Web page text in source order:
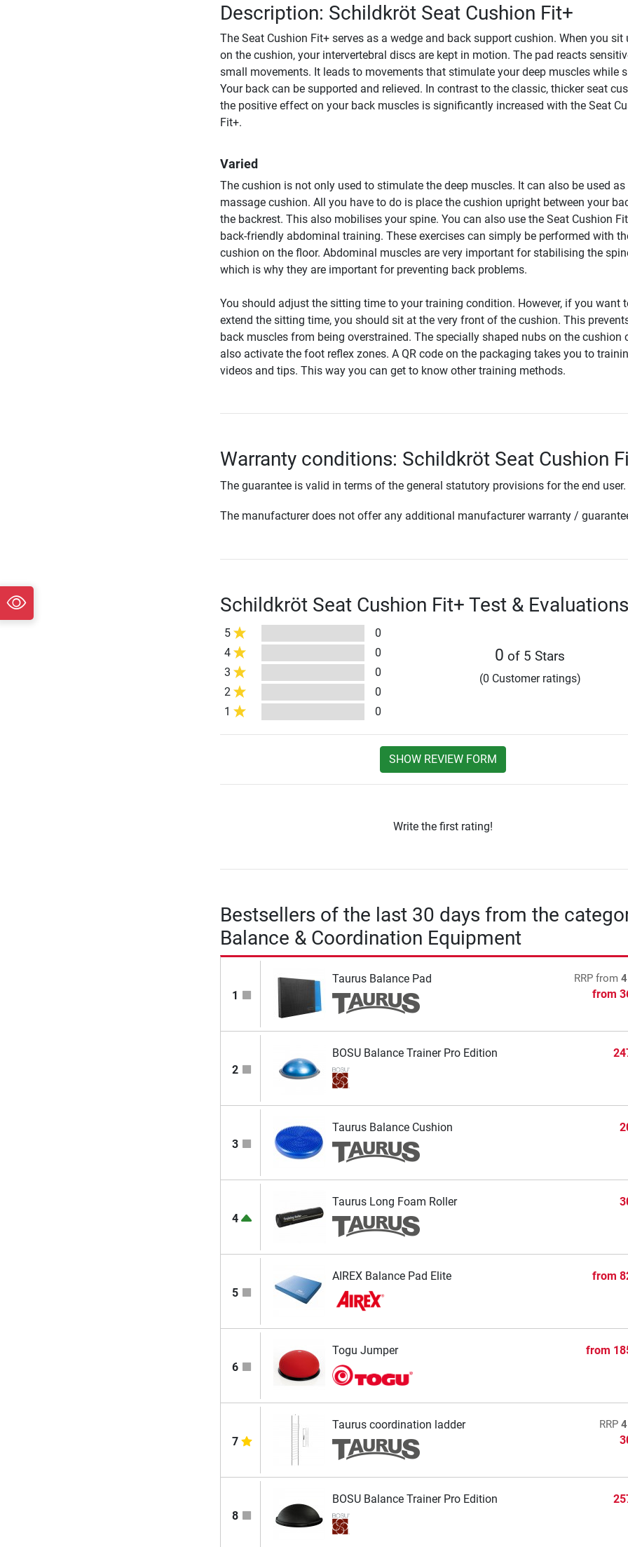
Description: Schildkröt Seat Cushion Fit+
The Seat Cushion Fit+ serves as a wedge and back support cushion. When you sit
on the cushion, your intervertebral discs are kept in motion. The pad reacts
small movements. It leads to movements that stimulate your deep muscles while
Your back can be supported and relieved. In contrast to the classic, thicker seat
the positive effect on your back muscles is significantly increased with the Seat
Fit+.
Varied
The cushion is not only used to stimulate the deep muscles. It can also be used as
massage cushion. All you have to do is place the cushion upright between your
the backrest. This also mobilises your spine. You can also use the Seat Cushion
back-friendly abdominal training. These exercises can simply be performed with
cushion on the floor. Abdominal muscles are very important for stabilising the
which is why they are important for preventing back problems.
You should adjust the sitting time to your training condition. However, if you want
extend the sitting time, you should sit at the very front of the cushion. This
back muscles from being overstrained. The specially shaped nubs on the cushion
also activate the foot reflex zones. A QR code on the packaging takes you to
videos and tips. This way you can get to know other training methods.
Warranty conditions: Schildkröt Seat Cushion
The guarantee is valid in terms of the general statutory provisions for the end user.
The manufacturer does not offer any additional manufacturer warranty /
Schildkröt Seat Cushion Fit+ Test & Evaluations
5
0
4
0
3
0
2
0
1
0
0 of 5 Stars
(0 Customer ratings)
SHOW REVIEW FORM
Write the first rating!
Bestsellers of the last 30 days from the
Balance & Coordination Equipment
1
Taurus Balance Pad RRP from
from
2
BOSU Balance Trainer Pro Edition
3
Taurus Balance Cushion
4
Taurus Long Foam Roller
5
AIREX Balance Pad Elite from
6
Togu Jumper from
7
Taurus coordination ladder RRP
8
BOSU Balance Trainer Pro Edition